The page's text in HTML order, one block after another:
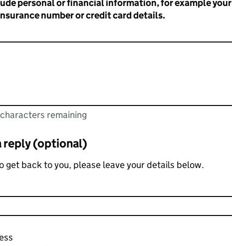
personal or financial information, for example your
number or credit card details.
to 1200 characters
remaining
reply (optional)
get back to you, please leave your details below.